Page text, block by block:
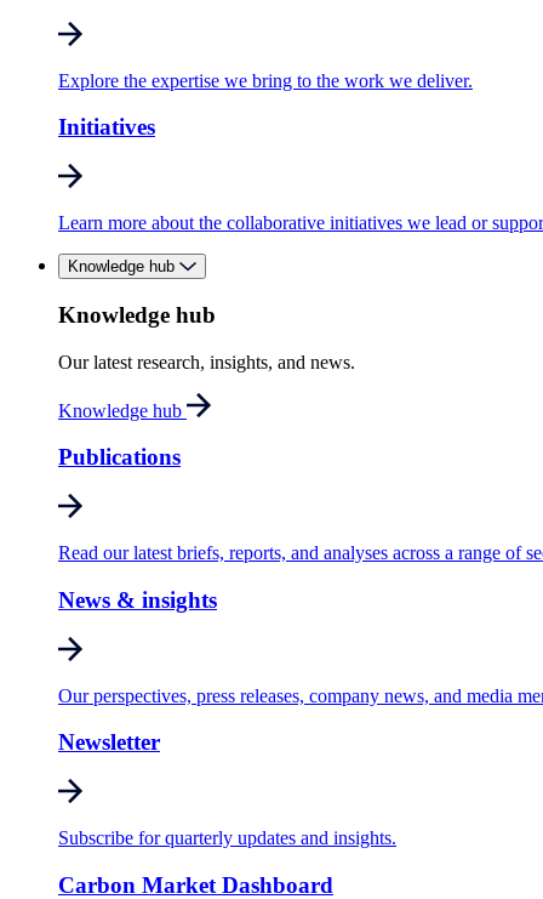
Explore the expertise we bring to the work we deliver.
Initiatives
Learn more about the collaborative initiatives we lead or
Knowledge hub
Knowledge hub
Our latest research, insights, and news.
Knowledge hub
Publications
Read our latest briefs, reports, and analyses across a range of
News & insights
Our perspectives, press releases, company news, and media
Newsletter
Subscribe for quarterly updates and insights.
Carbon Market Dashboard